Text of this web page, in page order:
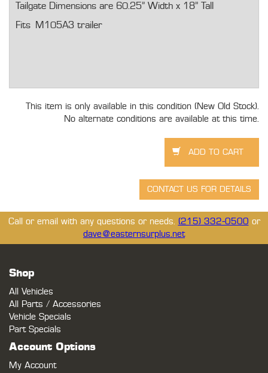
Tailgate Dimensions are 60.25” Width x 18” Tall
Fits M105A3 trailer
This item is only available in this condition (New Old Stock).
No alternate conditions are available at this time.
Call or email with any questions or needs. (215) 332-0500 or
dave@easternsurplus.net
Shop
All Vehicles
All Parts / Accessories
Vehicle Specials
Part Specials
Account Options
My Account